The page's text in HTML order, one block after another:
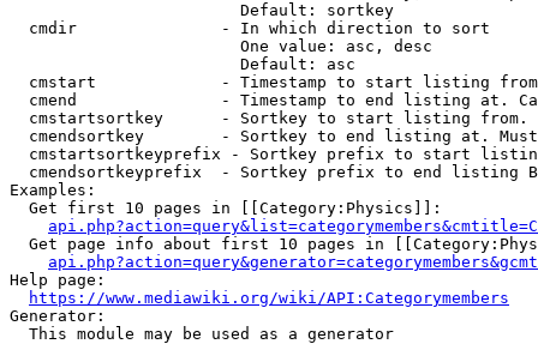
                        Default: sortkey
  cmdir               - In which direction to sort
                        One value: asc, desc
                        Default: asc
cmstart             - Timestamp to start listing
cmend               - Timestamp to end listing at.
cmstartsortkey      - Sortkey to start listing
cmendsortkey        - Sortkey to end listing at.
cmstartsortkeyprefix - Sortkey prefix to start
cmendsortkeyprefix  - Sortkey prefix to end listing
Examples:
  Get first 10 pages in [[Category:Physics]]:
Get page info about first 10 pages in
Help page:
https://www.mediawiki.org/wiki/API:Categorymembers
Generator:
  This module may be used as a generator